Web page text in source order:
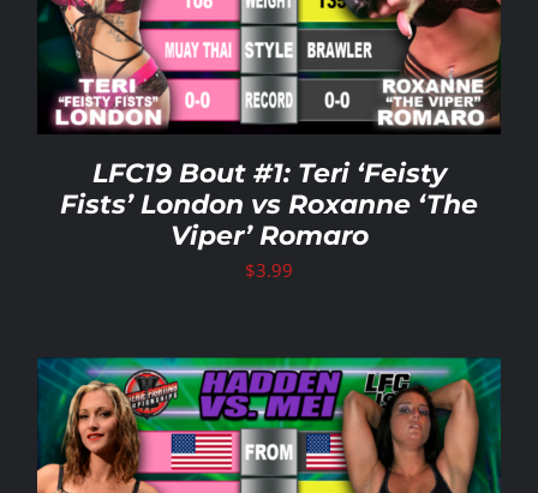
LFC19 Bout #1: Teri ‘Feisty
Fists’ London vs Roxanne ‘The
Viper’ Romaro
$3.99